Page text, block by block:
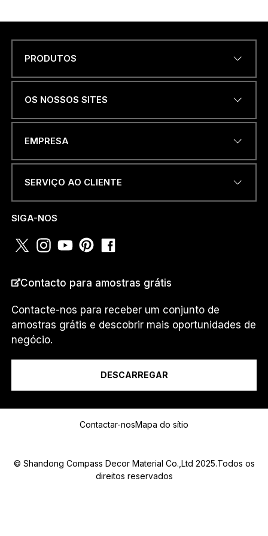
a
.
.
.
E
a
m
Eu sou um...
PRODUTOS
OS NOSSOS SITES
EMPRESA
SERVIÇO AO CLIENTE
SIGA-NOS
Contacto para amostras grátis
Contacte-nos para receber um conjunto de
amostras grátis e descobrir mais oportunidades de
negócio.
DESCARREGAR
Contactar-nosMapa do sítio
© Shandong Compass Decor Material Co.,Ltd 2025.Todos os
direitos reservados